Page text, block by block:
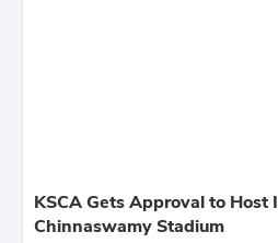
KSCA Gets Approval to Host
Chinnaswamy Stadium